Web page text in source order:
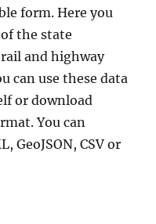
form. Here you
the state
and highway
can use these data
or download
You can
GeoJSON, CSV or